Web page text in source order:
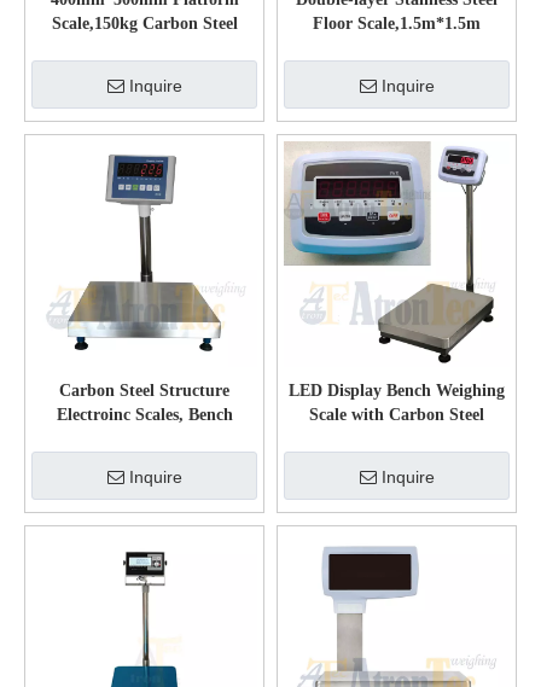
Scale,150kg Carbon Steel
Inquire
Floor Scale,1.5m*1.5m
Inquire
Carbon Steel Structure
Electroinc Scales, Bench
Inquire
LED Display Bench Weighing
Scale with Carbon Steel
Inquire